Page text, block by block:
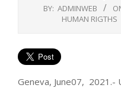
BY: ADMINWEB
HUMAN RIGTHS
Geneva, June07,